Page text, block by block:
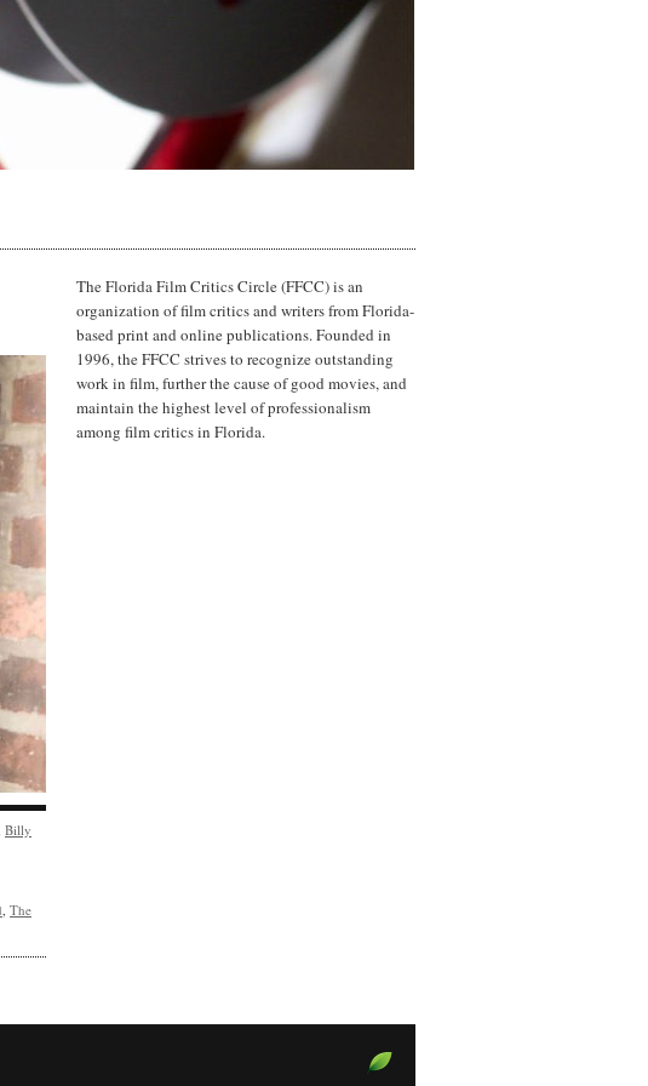
Billy
, The
The Florida Film Critics Circle (FFCC) is an
organization of film critics and writers from Florida-
based print and online publications. Founded in
1996, the FFCC strives to recognize outstanding
work in film, further the cause of good movies, and
maintain the highest level of professionalism
among film critics in Florida.